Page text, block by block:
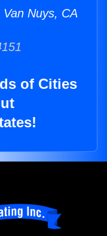
Nuys, CA
of Cities